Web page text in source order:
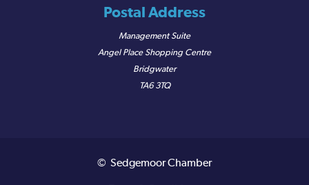
Postal Address
Management Suite
Angel Place Shopping Centre
Bridgwater
TA6 3TQ
© Sedgemoor Chamber